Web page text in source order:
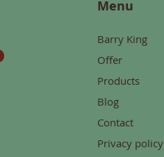
Menu
Barry King
Offer
Products
Blog
Contact
Privacy policy